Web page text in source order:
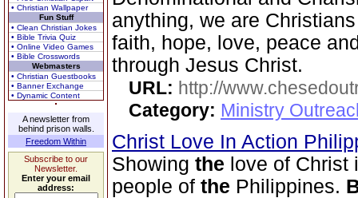
• Christian Wallpaper
Fun Stuff
• Clean Christian Jokes
• Bible Trivia Quiz
• Online Video Games
• Bible Crosswords
Webmasters
• Christian Guestbooks
• Banner Exchange
• Dynamic Content
A newsletter from
behind prison walls.
Freedom Within
Subscribe to our
Newsletter.
Enter your email
address:
anything, we are
faith, hope, love, peace
through Jesus Christ.
URL: http://
Category: Ministry
Christ Love In Action
Showing the love of
people of the Philippines.